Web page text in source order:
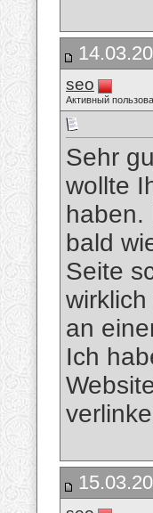
seo
Активный
Sehr
wollte
haben.
bald
Seite
an
Ich